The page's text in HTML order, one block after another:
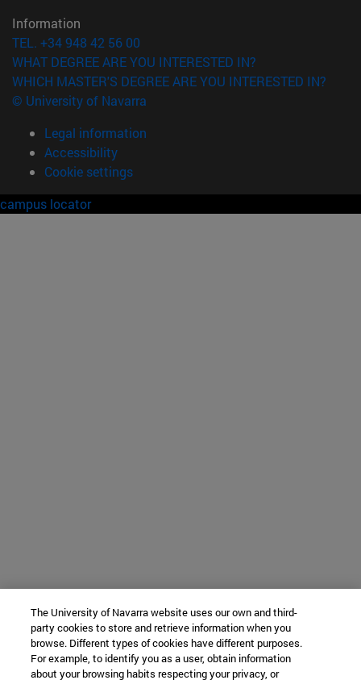
Information
TEL. +34 948 42 56 00
WHAT DEGREE ARE YOU INTERESTED IN?
WHICH MASTER'S DEGREE ARE YOU INTERESTED IN?
© University of Navarra
Legal information
Accessibility
Cookie settings
campus locator
The University of Navarra website uses our own and third-
party cookies to store and retrieve information when you
browse. Different types of cookies have different purposes.
For example, to identify you as a user, obtain information
about your browsing habits respecting your privacy, or